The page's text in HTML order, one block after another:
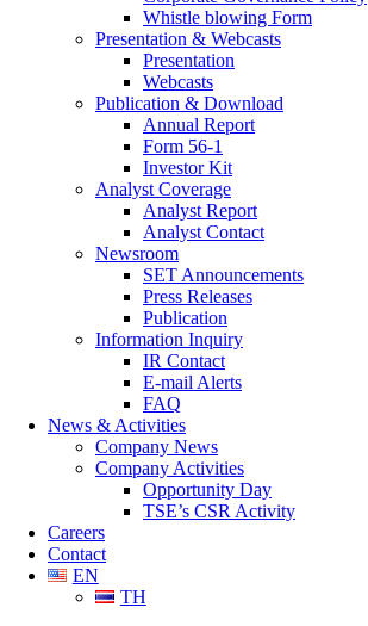
Whistle blowing Form
Presentation & Webcasts
Presentation
Webcasts
Publication & Download
Annual Report
Form 56-1
Investor Kit
Analyst Coverage
Analyst Report
Analyst Contact
Newsroom
SET Announcements
Press Releases
Publication
Information Inquiry
IR Contact
E-mail Alerts
FAQ
News & Activities
Company News
Company Activities
Opportunity Day
TSE’s CSR Activity
Careers
Contact
EN
TH